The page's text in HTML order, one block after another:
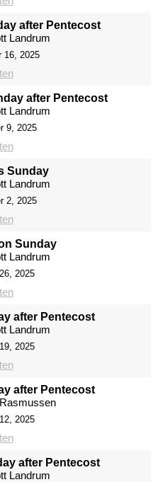
after Pentecost
Landrum
16, 2025
after Pentecost
Landrum
9, 2025
Sunday
Landrum
2, 2025
Sunday
Landrum
2025
after Pentecost
Landrum
2025
after Pentecost
2025
after Pentecost
Landrum